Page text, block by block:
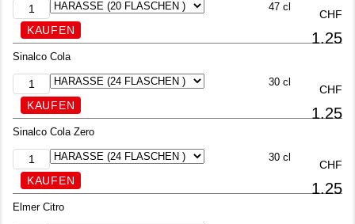
47 cl
CHF
1.25
Sinalco Cola
30 cl
CHF
1.25
Sinalco Cola Zero
30 cl
CHF
1.25
Elmer Citro